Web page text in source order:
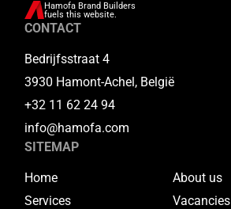
Hamofa Brand Builders
fuels this website.
CONTACT
Bedrijfsstraat 4
3930 Hamont-Achel, België
+32 11 62 24 94
info@hamofa.com
SITEMAP
Home
About us
Services
Vacancies